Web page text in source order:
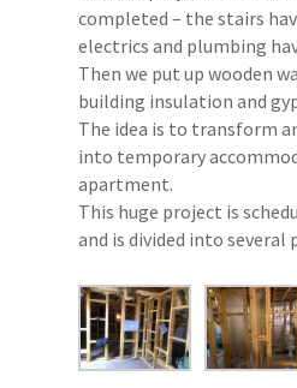
completed – the stairs
electrics and plumbing
Then we put up wooden
building insulation and
The idea is to transform
into temporary
apartment.
This huge project is
and is divided into several